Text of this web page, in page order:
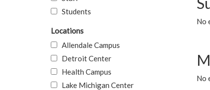
No
No
Students
Locations
Allendale Campus
Detroit Center
Health Campus
Lake Michigan Center